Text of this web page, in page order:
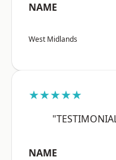
NAME
West Midlands
★★★★★
NAME